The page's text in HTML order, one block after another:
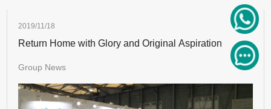
2019/11/18
Return Home with Glory and Original Aspiration
Group News